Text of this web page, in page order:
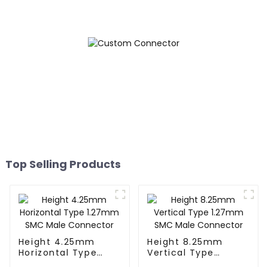
Top Selling Products
Height 4.25mm
Horizontal Type
Height 8.25mm
Vertical Type